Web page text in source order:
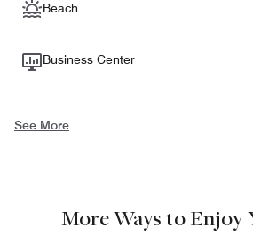
Beach
Business Center
See More
More Ways to Enjoy